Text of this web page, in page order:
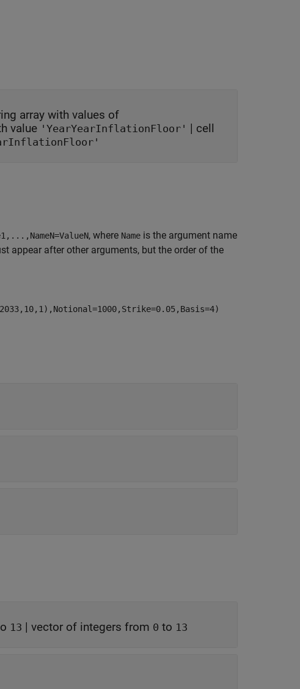
array with values of
value 'YearYearInflationFloor' | cell
, where Name is the argument name
appear after other arguments, but the order of the
13 | vector of integers from 0 to 13